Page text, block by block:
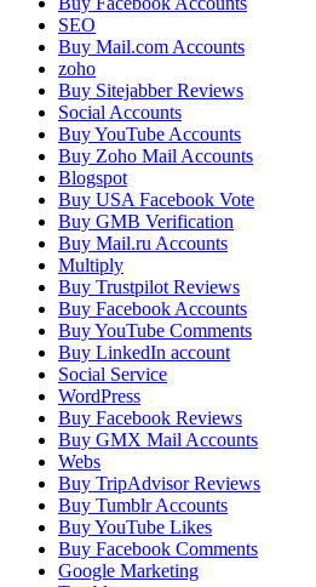
SEO
Buy Mail.com Accounts
zoho
Buy Sitejabber Reviews
Social Accounts
Buy YouTube Accounts
Buy Zoho Mail Accounts
Blogspot
Buy USA Facebook Vote
Buy GMB Verification
Buy Mail.ru Accounts
Multiply
Buy Trustpilot Reviews
Buy Facebook Accounts
Buy YouTube Comments
Buy LinkedIn account
Social Service
WordPress
Buy Facebook Reviews
Buy GMX Mail Accounts
Webs
Buy TripAdvisor Reviews
Buy Tumblr Accounts
Buy YouTube Likes
Buy Facebook Comments
Google Marketing